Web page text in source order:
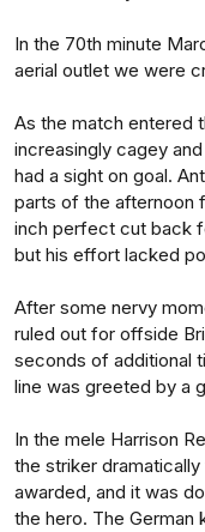
In the 70th minute
aerial outlet we were
As the match entered
increasingly cagey
had a sight on goal.
parts of the afternoon
inch perfect cut back
but his effort lacked
After some nervy
ruled out for offside
seconds of additional
line was greeted by a
In the mele Harrison
the striker
awarded, and it was
the hero. The